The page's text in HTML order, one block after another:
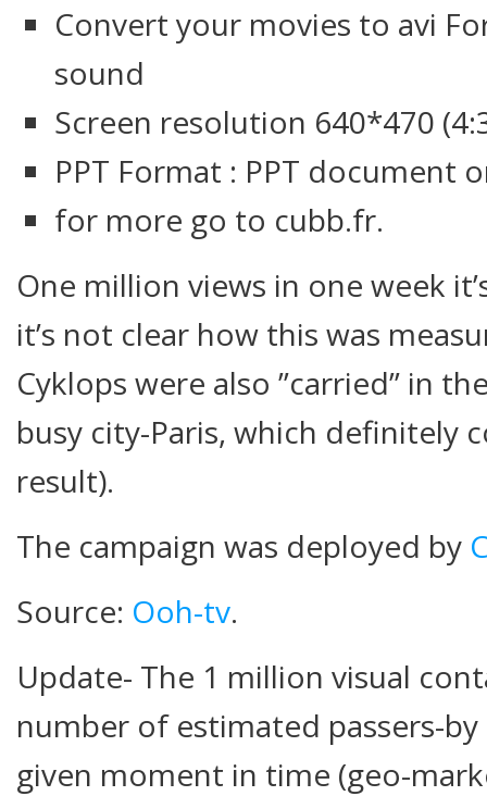
Convert your movies to avi
sound
Screen resolution 640*470
PPT Format : PPT document
for more go to cubb.fr.
One million views in one week
it’s not clear how this was
Cyklops were also ”carried” in
busy city-Paris, which definitely
result).
The campaign was deployed by
Source: Ooh-tv.
Update- The 1 million visual
number of estimated passers-by
given moment in time (geo-